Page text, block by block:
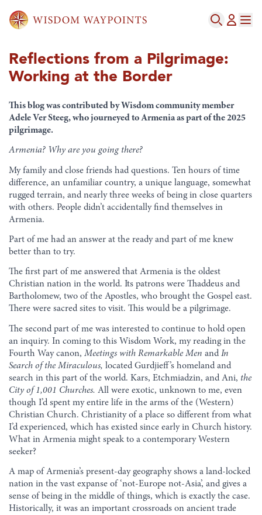
Reflections from a Pilgrimage:
Working at the Border
This blog was contributed by Wisdom community member
Adele Ver Steeg, who journeyed to Armenia as part of the 2025
pilgrimage.
Armenia? Why are you going there?
My family and close friends had questions. Ten hours of time
difference, an unfamiliar country, a unique language, somewhat
rugged terrain, and nearly three weeks of being in close quarters
with others. People didn’t accidentally find themselves in
Armenia.
Part of me had an answer at the ready and part of me knew
better than to try.
The first part of me answered that Armenia is the oldest
Christian nation in the world. Its patrons were Thaddeus and
Bartholomew, two of the Apostles, who brought the Gospel east.
There were sacred sites to visit. This would be a pilgrimage.
The second part of me was interested to continue to hold open
an inquiry. In coming to this Wisdom Work, my reading in the
Fourth Way canon, Meetings with Remarkable Men andIn
Search of the Miraculous, located Gurdjieff’s homeland and
search in this part of the world. Kars, Etchmiadzin, and Ani, the
City of 1,001 Churches. All were exotic, unknown to me, even
though I’d spent my entire life in the arms of the (Western)
Christian Church. Christianity of a place so different from what
I’d experienced, which has existed since early in Church history.
What in Armenia might speak to a contemporary Western
seeker?
A map of Armenia’s present-day geography shows a land-locked
nation in the vast expanse of ‘not-Europe not-Asia’, and gives a
sense of being in the middle of things, which is exactly the case.
Historically, it was an important crossroads on ancient trade